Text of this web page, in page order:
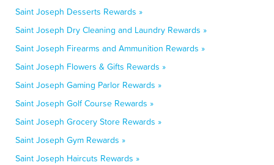
Saint Joseph Desserts Rewards »
Saint Joseph Dry Cleaning and Laundry Rewards »
Saint Joseph Firearms and Ammunition Rewards »
Saint Joseph Flowers & Gifts Rewards »
Saint Joseph Gaming Parlor Rewards »
Saint Joseph Golf Course Rewards »
Saint Joseph Grocery Store Rewards »
Saint Joseph Gym Rewards »
Saint Joseph Haircuts Rewards »